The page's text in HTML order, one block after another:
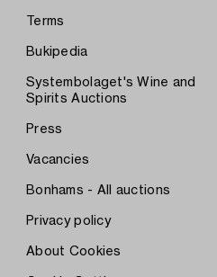
Terms
Bukipedia
Systembolaget's Wine and
Spirits Auctions
Press
Vacancies
Bonhams - All auctions
Privacy policy
About Cookies